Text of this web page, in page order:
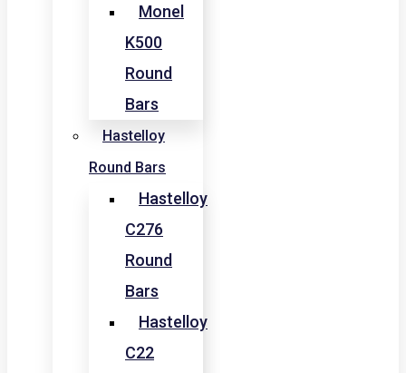
Monel
K500
Round
Bars
Hastelloy
Round Bars
Hastelloy
C276
Round
Bars
Hastelloy
C22